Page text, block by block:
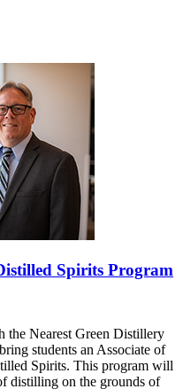
Spirits Program
the Nearest Green Distillery
students an Associate of
Spirits. This program will
distilling on the grounds of